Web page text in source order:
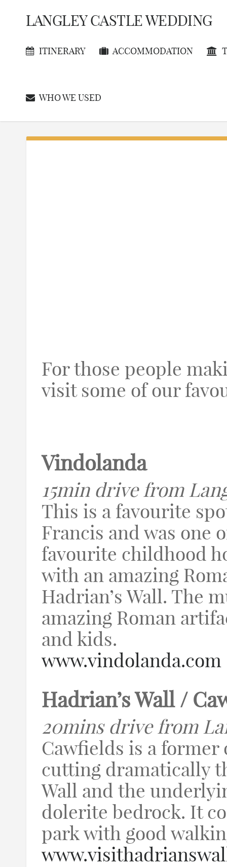
LANGLEY CASTLE WEDDING
ITINERARY ACCOMMODATION
WHO WE USED
For those people
visit some of our
Vindolanda
15min drive from
This is a favourite
Francis and was one
favourite childhood
with an amazing
Hadrian’s Wall. The
amazing Roman
and kids.
www.vindolanda.com
Hadrian’s Wall /
20mins drive from
Cawfields is a former
cutting dramatically
Wall and the
dolerite bedrock. It
park with good